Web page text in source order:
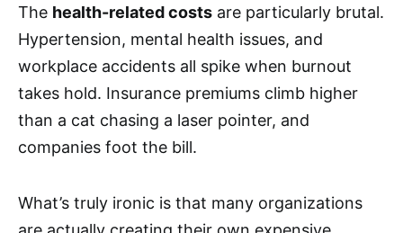
The health-related costs are particularly brutal.
Hypertension, mental health issues, and
workplace accidents all spike when burnout
takes hold. Insurance premiums climb higher
than a cat chasing a laser pointer, and
companies foot the bill.
What’s truly ironic is that many organizations